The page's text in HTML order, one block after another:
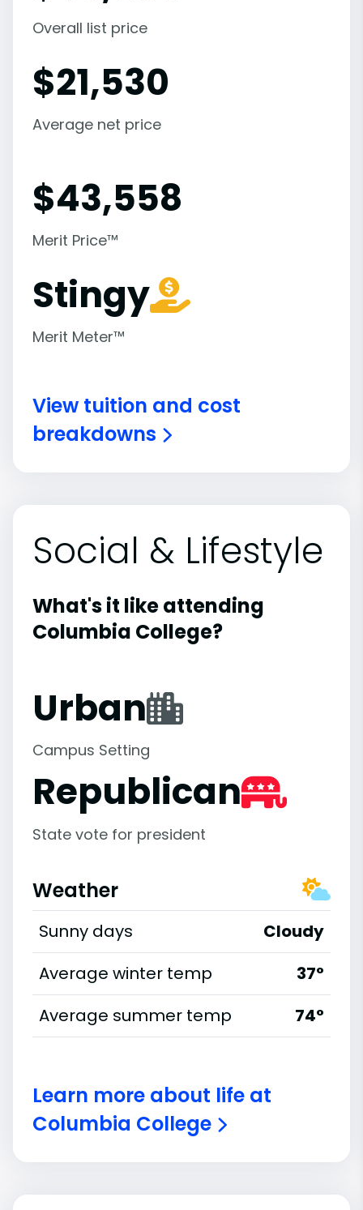
Overall list price
$21,530
Average net price
$43,558
Merit Price™
Stingy
Merit Meter™
View tuition and cost
breakdowns
Social & Lifestyle
What's it like attending
Columbia College?
Urban
Campus Setting
Republican
State vote for president
Weather
Sunny days
Cloudy
Average winter temp
37°
Average summer temp
74°
Learn more about life at
Columbia College